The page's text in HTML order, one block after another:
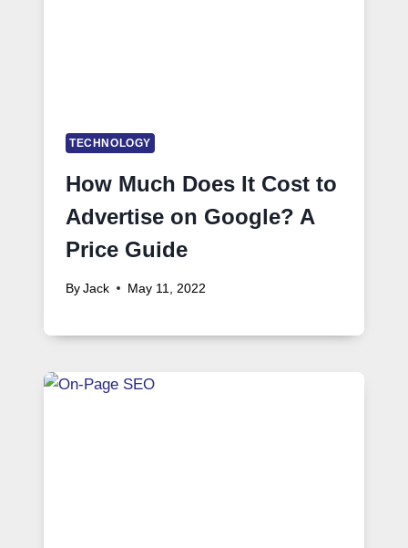
TECHNOLOGY
How Much Does It Cost to
Advertise on Google? A
Price Guide
By Jack May 11, 2022